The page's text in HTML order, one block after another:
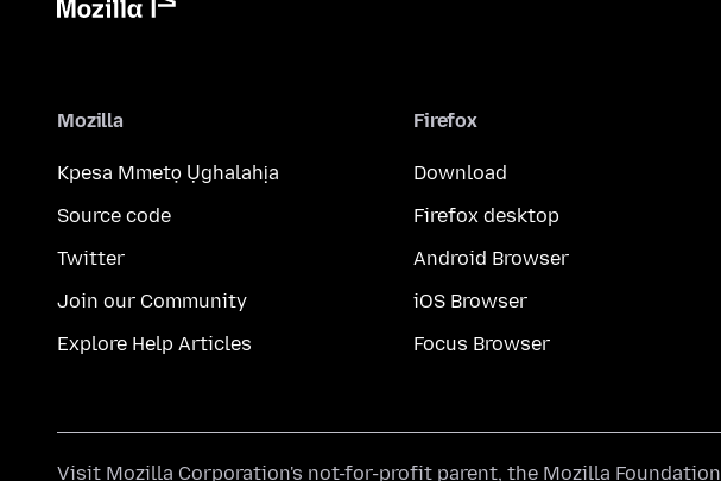
Mozilla
Kpesa Mmetọ Ụghalahịa
Source code
Twitter
Join our Community
Explore Help Articles
Firefox
Download
Firefox desktop
Android Browser
iOS Browser
Focus Browser
Visit Mozilla Corporation's not-for-profit parent, the Mozilla Foundation